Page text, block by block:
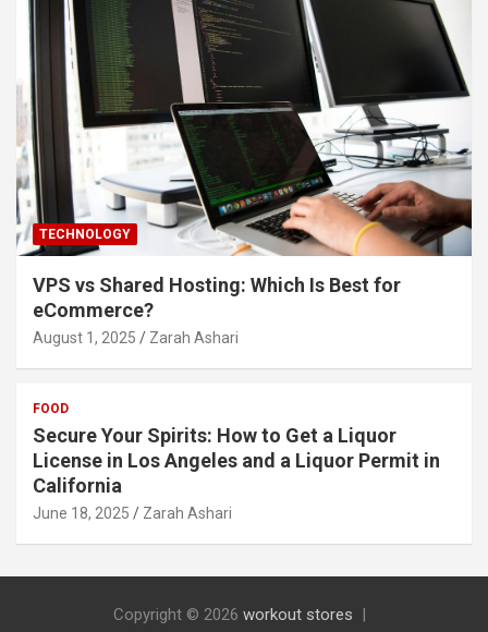
TECHNOLOGY
VPS vs Shared Hosting: Which Is Best for
eCommerce?
August 1, 2025 Zarah Ashari
FOOD
Secure Your Spirits: How to Get a Liquor
License in Los Angeles and a Liquor Permit in
California
June 18, 2025 Zarah Ashari
Copyright © 2026 workout stores